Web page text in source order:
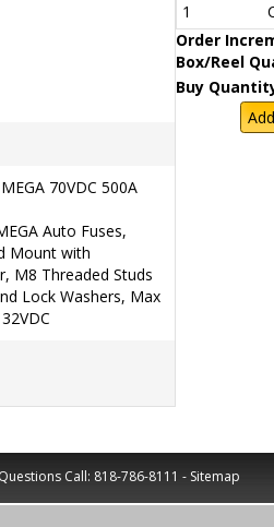
70VDC 500A
Auto Fuses,
Mount with
M8 Threaded Studs
Lock Washers, Max
1
Order
Box/Reel
Buy
Call: 818-786-8111 - Sitemap